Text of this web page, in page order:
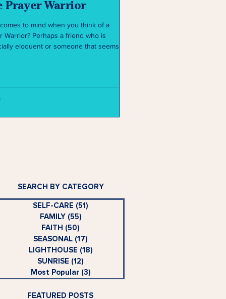
Prayer Warrior
to mind when you think of a
Warrior? Perhaps a friend who is
eloquent or someone that seems
SEARCH BY CATEGORY
SELF-CARE (51)
FAMILY (55)
FAITH (50)
SEASONAL (17)
LIGHTHOUSE (18)
SUNRISE (12)
Most Popular (3)
FEATURED POSTS